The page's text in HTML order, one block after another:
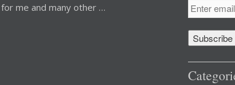
me and many other …